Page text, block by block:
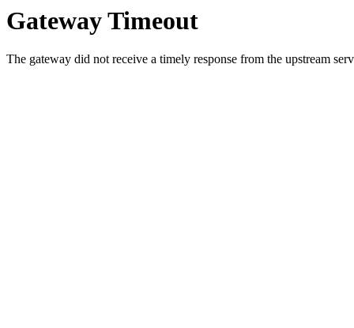
Gateway Timeout
The gateway did not receive a timely response from the upstream